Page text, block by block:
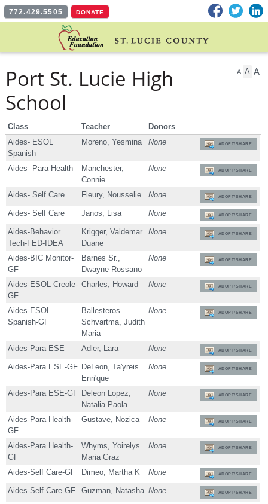
772.429.5505 DONATE Facebook
Twitter
A A A
Port St. Lucie High
School
Class Teacher
Donors
Aides- ESOL
Spanish
Moreno, Yesmina None ADOPT/SHARE
Aides- Para Health
Manchester,
Connie
None ADOPT/SHARE
Aides- Self Care Fleury, Nousselie None ADOPT/SHARE
Aides- Self Care Janos, Lisa None ADOPT/SHARE
Aides-Behavior
Tech-FED-IDEA
Krigger, Valdemar
Duane
None ADOPT/SHARE
Aides-BIC Monitor-
GF
Barnes Sr.,
Dwayne Rossano
None ADOPT/SHARE
Aides-ESOL Creole-
GF
Charles, Howard None ADOPT/SHARE
Aides-ESOL
Spanish-GF
Ballesteros
Schvartma, Judith
Maria
None ADOPT/SHARE
Aides-Para ESE Adler, Lara None ADOPT/SHARE
Aides-Para ESE-GF DeLeon, Ta'yreis
Enri'que
None ADOPT/SHARE
Aides-Para ESE-GF Deleon Lopez,
Natalia Paola
None ADOPT/SHARE
Aides-Para Health-
GF
Gustave, Nozica None ADOPT/SHARE
Aides-Para Health-
GF
Whyms, Yoirelys
Maria Graz
None ADOPT/SHARE
Aides-Self Care-GF Dimeo, Martha K None ADOPT/SHARE
Aides-Self Care-GF Guzman, Natasha None ADOPT/SHARE